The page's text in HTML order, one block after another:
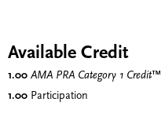
Available Credit
1.00 AMA PRA Category 1 Credit™
1.00 Participation